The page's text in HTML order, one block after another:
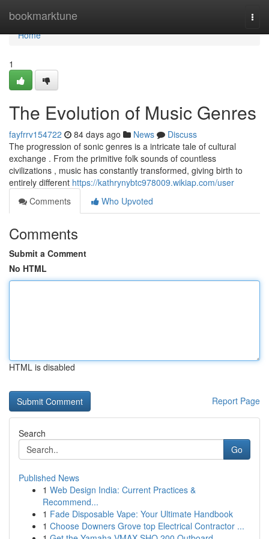
bookmarktune
Home
Home
1
The Evolution of Music Genres
fayfrrv154722 84 days ago News
Discuss
The progression of sonic genres is a intricate tale of cultural
exchange . From the primitive folk sounds of countless
civilizations , music has constantly transformed, giving birth to
entirely different https://kathrynybtc978009.wikiap.com/user
Comments
Who Upvoted
Comments
Submit a Comment
No HTML
HTML is disabled
Report Page
Search
Go
Published News
1 Web Design India: Current Practices &
Recommend...
1 Fade Disposable Vape: Your Ultimate Handbook
1 Choose Downers Grove top Electrical Contractor ...